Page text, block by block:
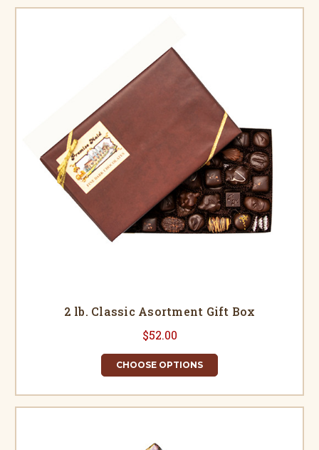
2 lb. Classic Asortment Gift Box
$52.00
CHOOSE OPTIONS